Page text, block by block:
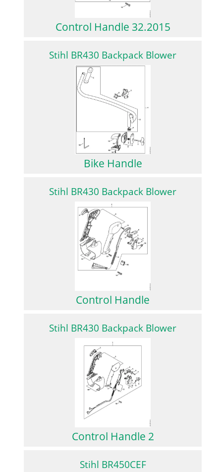
Control Handle 32.2015
Stihl BR430 Backpack Blower
Bike Handle
Stihl BR430 Backpack Blower
Control Handle
Stihl BR430 Backpack Blower
Control Handle 2
Stihl BR450CEF